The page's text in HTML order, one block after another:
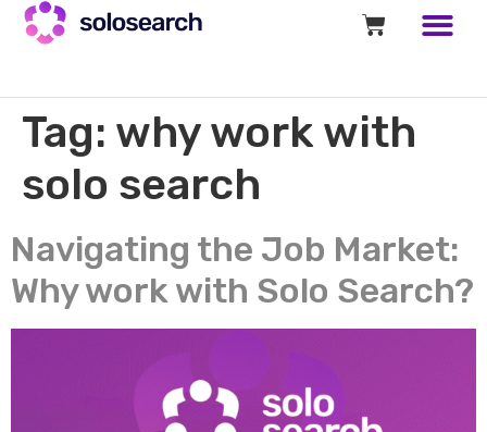
Tag: why work with
solo search
Navigating the Job Market:
Why work with Solo Search?